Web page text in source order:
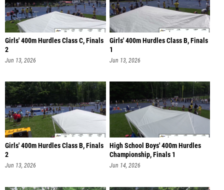
Girls' 400m Hurdles Class C, Finals
2
Jun 13, 2026
Girls' 400m Hurdles Class B, Finals
1
Jun 13, 2026
Girls' 400m Hurdles Class B, Finals
2
Jun 13, 2026
High School Boys' 400m Hurdles
Championship, Finals 1
Jun 14, 2026